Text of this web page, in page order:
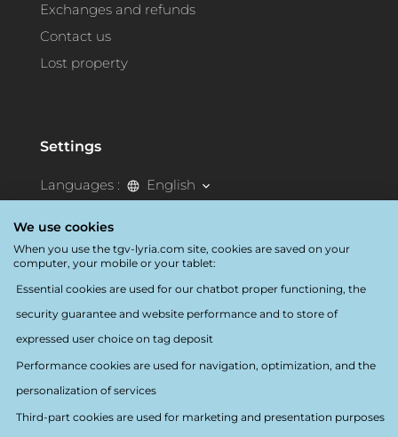
Exchanges and refunds
Contact us
Lost property
Settings
Languages :
English
Accessibility
Follow us
We use cookies
When you use the tgv-lyria.com site, cookies are saved on your
computer, your mobile or your tablet:
Essential cookies are used for our chatbot proper functioning, the
security guarantee and website performance and to store of
expressed user choice on tag deposit
Performance cookies are used for navigation, optimization, and the
personalization of services
Third-part cookies are used for marketing and presentation purposes